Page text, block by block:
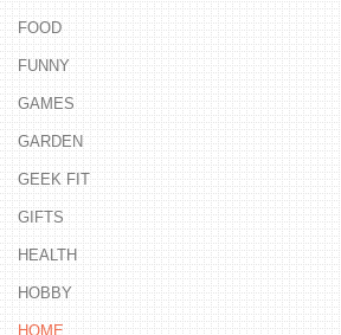
FOOD
FUNNY
GAMES
GARDEN
GEEK FIT
GIFTS
HEALTH
HOBBY
HOME